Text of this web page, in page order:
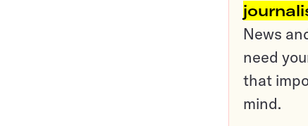
News
need
that
mind.